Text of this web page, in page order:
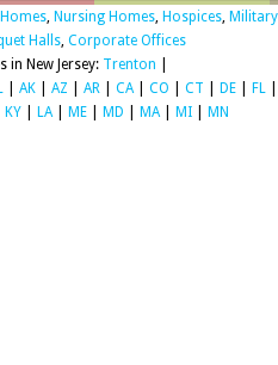
, Nursing Homes, Hospices, Military
Halls, Corporate Offices
in New Jersey: Trenton
AK AZ AR CA CO CT DE FL
KY LA ME MD MA MI MN